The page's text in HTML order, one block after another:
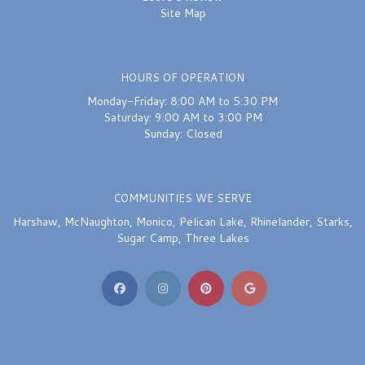
Site Map
HOURS OF OPERATION
Monday-Friday: 8:00 AM to 5:30 PM
Saturday: 9:00 AM to 3:00 PM
Sunday: Closed
COMMUNITIES WE SERVE
Harshaw, McNaughton, Monico, Pelican Lake, Rhinelander, Starks,
Sugar Camp, Three Lakes